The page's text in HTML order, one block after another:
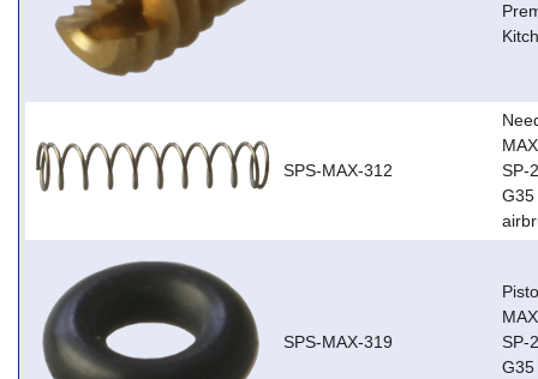
SPS-MAX-312
SP-
G35
SPS-MAX-319
SP-
G35